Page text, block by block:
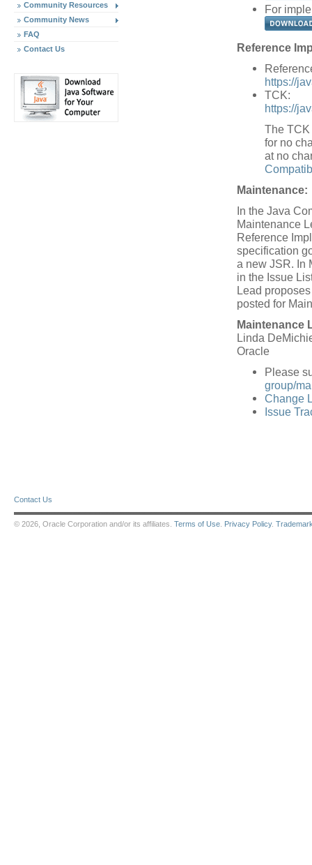
Community Resources
Community News
FAQ
Contact Us
For
Reference
https://
TCK:
https://
The
for no
at no
Maintenance:
In the Java
Maintenance
Reference
specification
a new JSR. In
in the Issue
Lead
posted for
Maintenance
Linda
Oracle
Please
group/
Change
Issue
Contact Us
© 2026, Oracle Corporation and/or its affiliates. Terms of Use Privacy Policy.